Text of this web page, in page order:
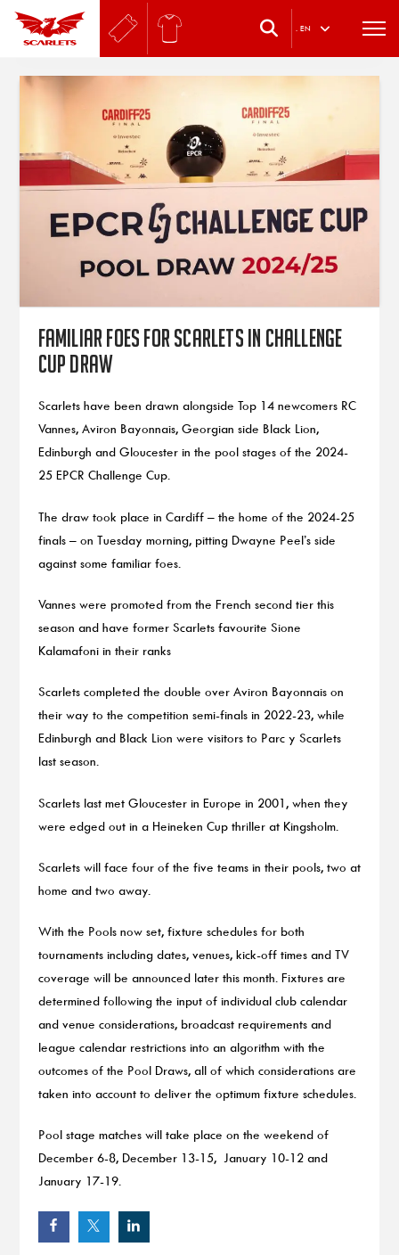
. EN
Familiar foes for Scarlets in Challenge
Cup draw
Scarlets have been drawn alongside Top 14 newcomers RC
Vannes, Aviron Bayonnais, Georgian side Black Lion,
Edinburgh and Gloucester in the pool stages of the 2024-
25 EPCR Challenge Cup.
The draw took place in Cardiff – the home of the 2024-25
finals – on Tuesday morning, pitting Dwayne Peel’s side
against some familiar foes.
Vannes were promoted from the French second tier this
season and have former Scarlets favourite Sione
Kalamafoni in their ranks
Scarlets completed the double over Aviron Bayonnais on
their way to the competition semi-finals in 2022-23, while
Edinburgh and Black Lion were visitors to Parc y Scarlets
last season.
Scarlets last met Gloucester in Europe in 2001, when they
were edged out in a Heineken Cup thriller at Kingsholm.
Scarlets will face four of the five teams in their pools, two at
home and two away.
With the Pools now set, fixture schedules for both
tournaments including dates, venues, kick-off times and TV
coverage will be announced later this month. Fixtures are
determined following the input of individual club calendar
and venue considerations, broadcast requirements and
league calendar restrictions into an algorithm with the
outcomes of the Pool Draws, all of which considerations are
taken into account to deliver the optimum fixture schedules.
Pool stage matches will take place on the weekend of
December 6-8, December 13-15, January 10-12 and
January 17-19.